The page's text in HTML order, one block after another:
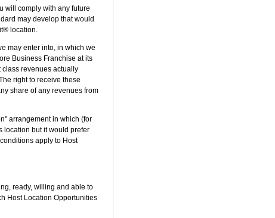
will comply with any future
may develop that would
location.
may enter into, in which we
Business Franchise at its
class revenues actually
right to receive these
share of any revenues from
arrangement in which (for
location but it would prefer
apply to Host
ready, willing and able to
Host Location Opportunities